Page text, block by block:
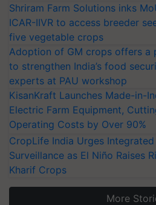
Shriram Farm Solutions inks
ICAR-IIVR to access breeder
five vegetable crops
Adoption of GM crops offers a
to strengthen India’s food
experts at PAU workshop
KisanKraft Launches Made-in-
Electric Farm Equipment,
Operating Costs by Over 90%
CropLife India Urges Integrated
Surveillance as El Niño Raises
Kharif Crops
More